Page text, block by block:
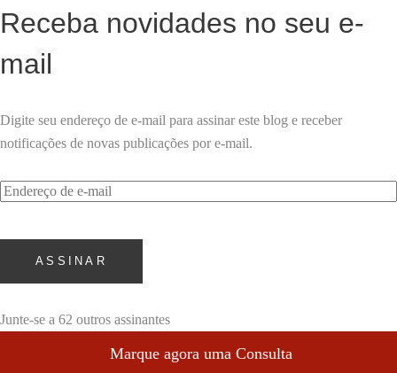
Receba novidades no seu e-
mail
Digite seu endereço de e-mail para assinar este blog e receber
notificações de novas publicações por e-mail.
Endereço
e-
ASSINAR
Junte-se a 62 outros assinantes
Marque agora uma Consulta